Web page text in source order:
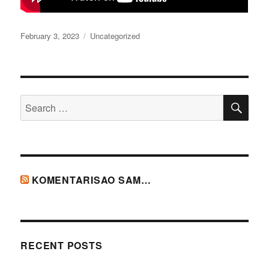
Posted
February 3, 2023 Categories
Uncategorized
Search
for:
KOMENTARISAO SAM…
RECENT POSTS